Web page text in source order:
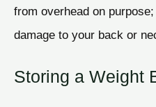
from overhead on
damage to your back or
Storing a Weight